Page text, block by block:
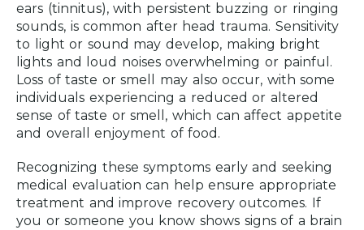
ears (tinnitus), with persistent buzzing or ringing
sounds, is common after head trauma. Sensitivity
to light or sound may develop, making bright
lights and loud noises overwhelming or painful.
Loss of taste or smell may also occur, with some
individuals experiencing a reduced or altered
sense of taste or smell, which can affect appetite
and overall enjoyment of food.
Recognizing these symptoms early and seeking
medical evaluation can help ensure appropriate
treatment and improve recovery outcomes. If
you or someone you know shows signs of a brain